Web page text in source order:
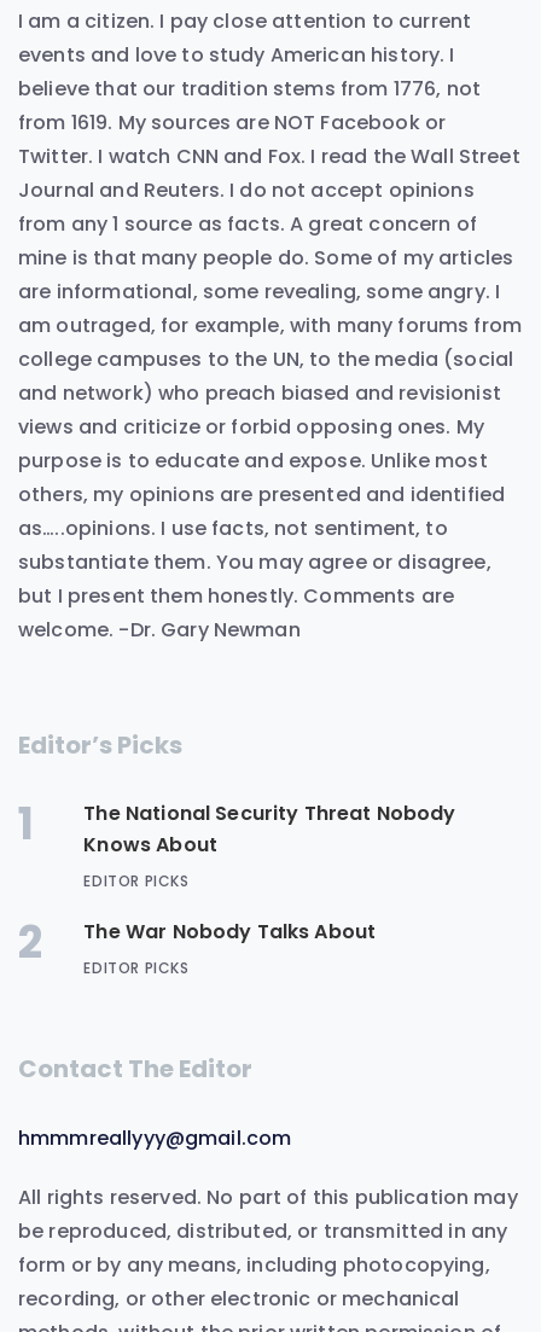
I am a citizen. I pay close attention to current
events and love to study American history. I
believe that our tradition stems from 1776, not
from 1619. My sources are NOT Facebook or
Twitter. I watch CNN and Fox. I read the Wall Street
Journal and Reuters. I do not accept opinions
from any 1 source as facts. A great concern of
mine is that many people do. Some of my articles
are informational, some revealing, some angry. I
am outraged, for example, with many forums from
college campuses to the UN, to the media (social
and network) who preach biased and revisionist
views and criticize or forbid opposing ones. My
purpose is to educate and expose. Unlike most
others, my opinions are presented and identified
as…..opinions. I use facts, not sentiment, to
substantiate them. You may agree or disagree,
but I present them honestly. Comments are
welcome. -Dr. Gary Newman
Editor’s Picks
1
The National Security Threat Nobody
Knows About
EDITOR PICKS
2 The War Nobody Talks About
EDITOR PICKS
Contact The Editor
hmmmreallyyy@gmail.com
All rights reserved. No part of this publication may
be reproduced, distributed, or transmitted in any
form or by any means, including photocopying,
recording, or other electronic or mechanical